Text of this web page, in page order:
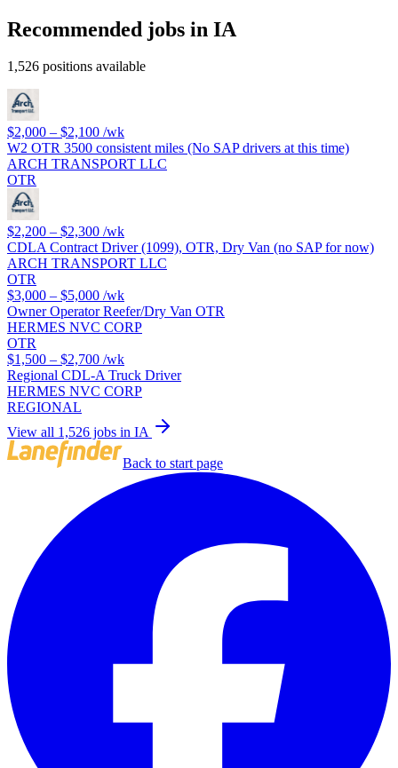
Recommended jobs in IA
1,526 positions available
$2,000 – $2,100 /wk
W2 OTR 3500 consistent miles (No SAP drivers at this time)
ARCH TRANSPORT LLC
OTR
$2,200 – $2,300 /wk
CDLA Contract Driver (1099), OTR, Dry Van (no SAP for now)
ARCH TRANSPORT LLC
OTR
$3,000 – $5,000 /wk
Owner Operator Reefer/Dry Van OTR
HERMES NVC CORP
OTR
$1,500 – $2,700 /wk
Regional CDL-A Truck Driver
HERMES NVC CORP
REGIONAL
View all 1,526 jobs in IA
Back to start page